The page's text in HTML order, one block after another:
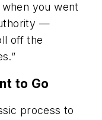
you went
—
off the
to Go
process to